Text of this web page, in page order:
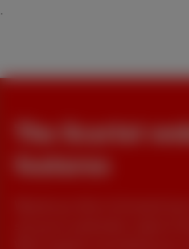
The Scarlet
features